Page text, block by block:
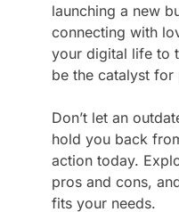
launching a new
connecting with
your digital life to
be the catalyst for
Don’t let an
hold you back
action today.
pros and cons,
fits your needs.